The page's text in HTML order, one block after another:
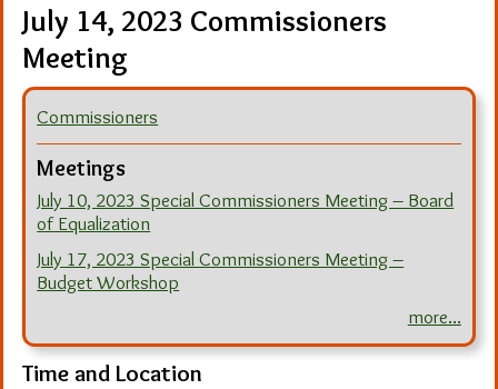
July 14, 2023 Commissioners
Meeting
Commissioners
Meetings
July 10, 2023 Special Commissioners Meeting – Board
of Equalization
July 17, 2023 Special Commissioners Meeting –
Budget Workshop
more...
Time and Location